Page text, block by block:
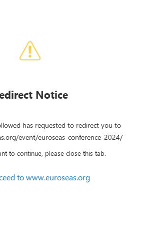
Notice
has requested to redirect you to
event/euroseas-conference-2024/
to continue, please close this tab.
to www.euroseas.org